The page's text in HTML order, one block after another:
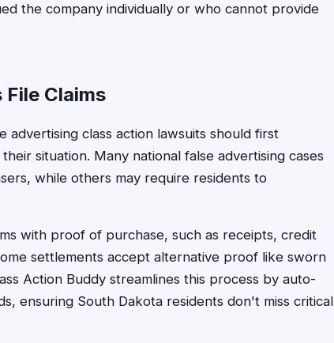
the company individually or who cannot provide
Claims
advertising class action lawsuits should first
situation. Many national false advertising cases
while others may require residents to
with proof of purchase, such as receipts, credit
settlements accept alternative proof like sworn
Action Buddy streamlines this process by auto-
ensuring South Dakota residents don't miss critical